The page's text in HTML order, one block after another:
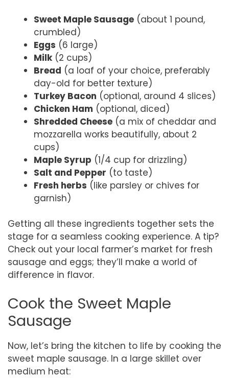
Sweet Maple Sausage (about 1 pound,
crumbled)
Eggs (6 large)
Milk (2 cups)
Bread (a loaf of your choice, preferably
day-old for better texture)
Turkey Bacon (optional, around 4 slices)
Chicken Ham (optional, diced)
Shredded Cheese (a mix of cheddar and
mozzarella works beautifully, about 2
cups)
Maple Syrup (1/4 cup for drizzling)
Salt and Pepper (to taste)
Fresh herbs (like parsley or chives for
garnish)
Getting all these ingredients together sets the
stage for a seamless cooking experience. A tip?
Check out your local farmer’s market for fresh
sausage and eggs; they’ll make a world of
difference in flavor.
Cook the Sweet Maple
Sausage
Now, let’s bring the kitchen to life by cooking the
sweet maple sausage. In a large skillet over
medium heat: